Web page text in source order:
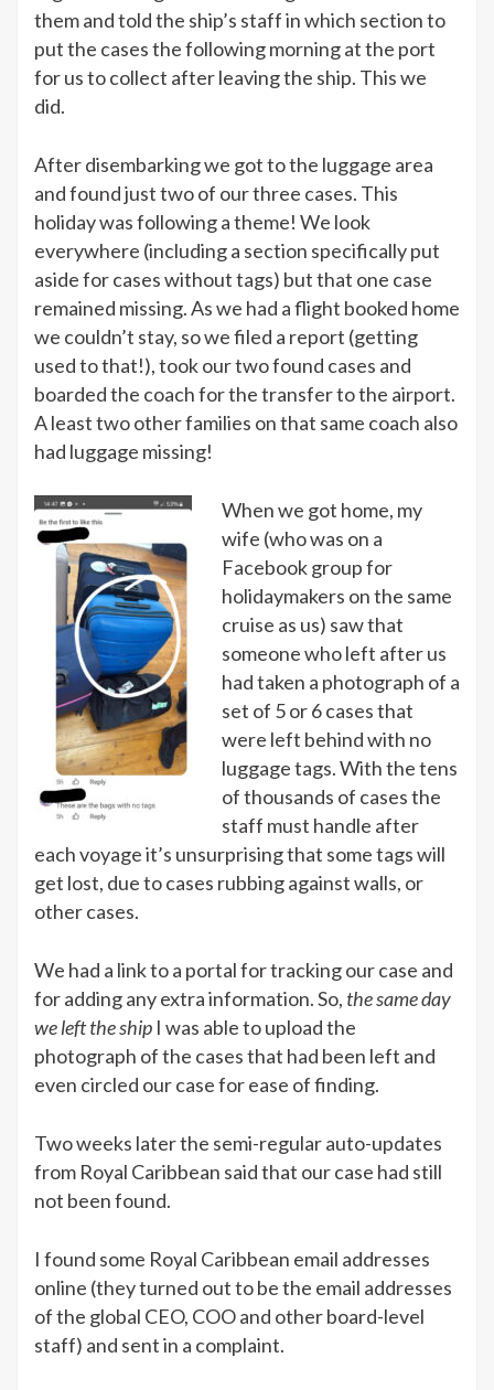
them and told the ship’s staff in which section to
put the cases the following morning at the port
for us to collect after leaving the ship. This we
did.
After disembarking we got to the luggage area
and found just two of our three cases. This
holiday was following a theme! We look
everywhere (including a section specifically put
aside for cases without tags) but that one case
remained missing. As we had a flight booked home
we couldn’t stay, so we filed a report (getting
used to that!), took our two found cases and
boarded the coach for the transfer to the airport.
A least two other families on that same coach also
had luggage missing!
When we got home, my
wife (who was on a
Facebook group for
holidaymakers on the same
cruise as us) saw that
someone who left after us
had taken a photograph of a
set of 5 or 6 cases that
were left behind with no
luggage tags. With the tens
of thousands of cases the
staff must handle after
each voyage it’s unsurprising that some tags will
get lost, due to cases rubbing against walls, or
other cases.
We had a link to a portal for tracking our case and
for adding any extra information. So, the same day
we left the ship I was able to upload the
photograph of the cases that had been left and
even circled our case for ease of finding.
Two weeks later the semi-regular auto-updates
from Royal Caribbean said that our case had still
not been found.
I found some Royal Caribbean email addresses
online (they turned out to be the email addresses
of the global CEO, COO and other board-level
staff) and sent in a complaint.